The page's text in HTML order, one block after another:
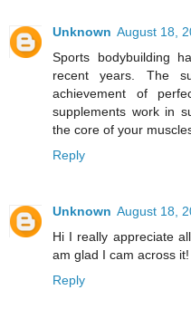
Unknown August 18,
Sports bodybuilding
recent years. The
achievement of
supplements work in
the core of your
Reply
Unknown August 18,
Hi I really appreciate
am glad I cam across it!
Reply